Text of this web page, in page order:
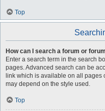
Top
How can I search a forum or
Enter a search term in the search
pages. Advanced search can be
link which is available on all pages
may depend on the style used.
Top